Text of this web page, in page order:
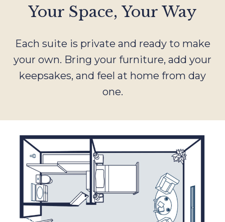
Your Space, Your Way
Each suite is private and ready to make
your own. Bring your furniture, add your
keepsakes, and feel at home from day
one.